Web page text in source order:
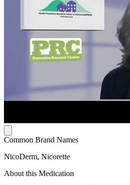
Common Brand Names
NicoDerm, Nicorette
About this Medication